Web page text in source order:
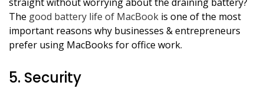
The good battery life of MacBook is one of the most
important reasons why businesses & entrepreneurs
prefer using MacBooks for office work.
5. Security